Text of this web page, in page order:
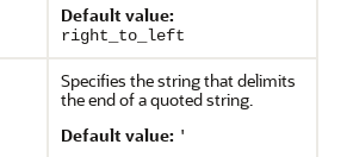
Default value:
right_to_left
Specifies the string that delimits
the end of a quoted string.
Default value: '